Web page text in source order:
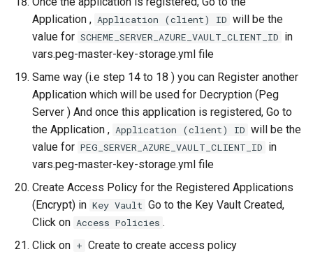
Application , Application (client) ID will be the
value for SCHEME_SERVER_AZURE_VAULT_CLIENT_ID in
vars.peg-master-key-storage.yml file
Same way (i.e step 14 to 18 ) you can Register another
Application which will be used for Decryption (Peg
Server ) And once this application is registered, Go to
the Application , Application (client) ID will be the
value for PEG_SERVER_AZURE_VAULT_CLIENT_ID in
vars.peg-master-key-storage.yml file
Create Access Policy for the Registered Applications
(Encrypt) in Key Vault Go to the Key Vault Created,
Click on Access Policies .
Click on + Create to create access policy